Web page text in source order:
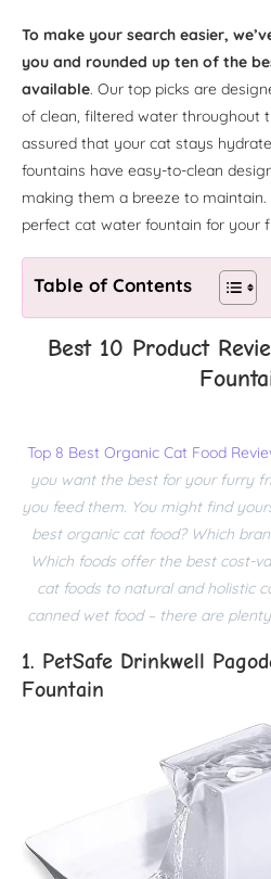
To make your search easier,
you and rounded up ten of the
available. Our top picks are
of clean, filtered water throughout
assured that your cat stays
fountains have easy-to-clean
making them a breeze to
perfect cat water fountain for your
Table of Contents
Best 10 Product
Top 8 Best Organic Cat Food
you want the best for your furry
you feed them. You might find
best organic cat food? Which
Which foods offer the best cost-
cat foods to natural and holistic
canned wet food – there are
1. PetSafe Drinkwell
Fountain